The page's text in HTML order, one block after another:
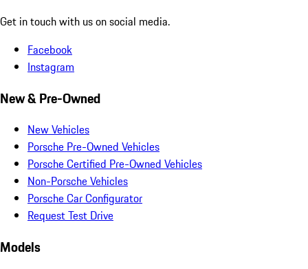
Get in touch with us on social media.
Facebook
Instagram
New & Pre-Owned
New Vehicles
Porsche Pre-Owned Vehicles
Porsche Certified Pre-Owned Vehicles
Non-Porsche Vehicles
Porsche Car Configurator
Request Test Drive
Models